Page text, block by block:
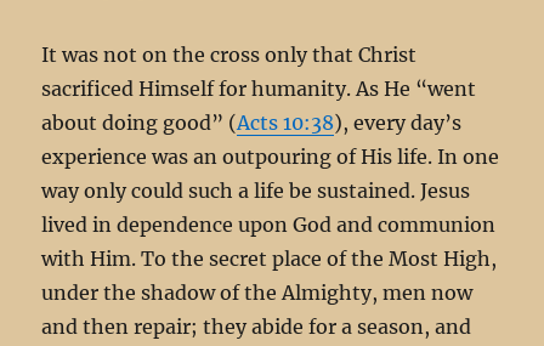
It was not on the cross only that Christ
sacrificed Himself for humanity. As He “went
about doing good” (Acts 10:38), every day’s
experience was an outpouring of His life. In one
way only could such a life be sustained. Jesus
lived in dependence upon God and communion
with Him. To the secret place of the Most High,
under the shadow of the Almighty, men now
and then repair; they abide for a season, and